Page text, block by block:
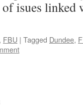
of isues
, FBU | Tagged Dundee,